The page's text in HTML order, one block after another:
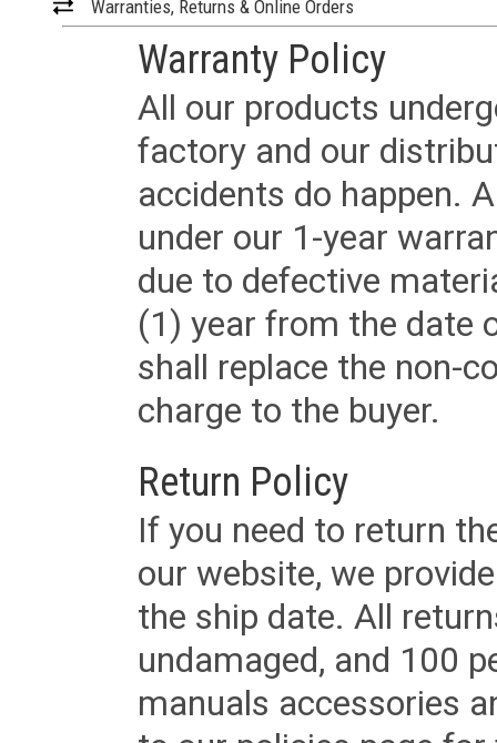
Warranties, Returns & Online Orders
Warranty Policy
All our products
factory and our
accidents do happen.
under our 1-year
due to defective
(1) year from the date
shall replace the non-
charge to the buyer.
Return Policy
If you need to return
our website, we
the ship date. All
undamaged, and 100
manuals accessories